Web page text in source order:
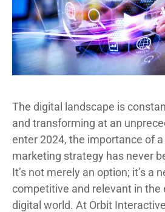
The digital landscape is
and transforming at an
enter 2024, the importance of
marketing strategy has never
It’s not merely an option; it’s a
competitive and relevant in the
digital world. At Orbit